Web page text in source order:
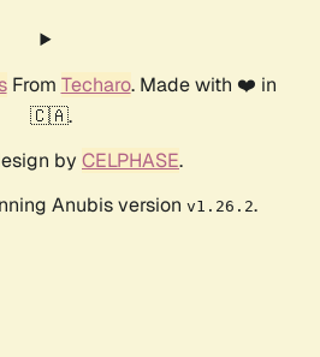
From Techaro. Made with ❤️ in
🇨🇦.
by CELPHASE.
Anubis version v1.26.2.